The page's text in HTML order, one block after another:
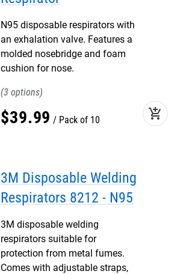
N95 disposable respirators with
an exhalation valve. Features a
molded nosebridge and foam
cushion for nose.
3
$39.99 Pack of 10 add_shopping_cart
3M Disposable Welding
Respirators 8212 - N95
3M disposable welding
respirators suitable for
protection from metal fumes.
Comes with adjustable straps,